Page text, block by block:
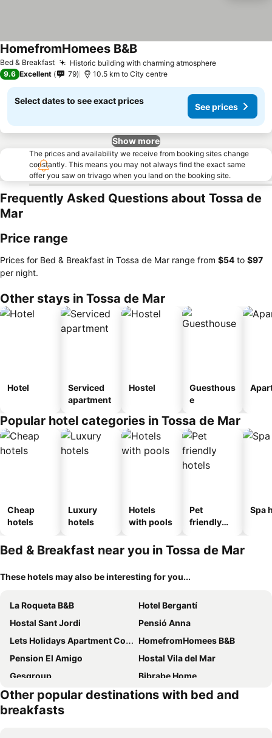
Bed & Breakfast Historic building with charming atmosphere
HomefromHomees B&B
9.6 Excellent 79 10.5 km to City centre
Select dates to see exact prices
See prices
Show more
The prices and availability we receive from booking sites change
constantly. This means you may not always find the exact same
offer you saw on trivago when you land on the booking site.
Frequently Asked Questions about Tossa de
Mar
Price range
Prices for Bed & Breakfast in Tossa de Mar range from ‎$54 to ‎$97
per night.
Other stays in Tossa de Mar
Hotel
Serviced
apartment
Hostel
Guesthous
e
Popular hotel categories in Tossa de Mar
Cheap
hotels
Luxury
hotels
Hotels
with pools
Pet
friendly
Spa
Bed & Breakfast near you in Tossa de Mar
These hotels may also be interesting for you...
La Roqueta B&B
Hotel Bergantí
Hostal Sant Jordi
Pensió Anna
Lets Holidays Apartment Costa Brava
HomefromHomees B&B
Pension El Amigo
Hostal Vila del Mar
Gesgroup
Bibrabe Home
Ca La Gracieta
Can Setmanes by CozyCatalonia
Habitació amb encant a Blanes
Other popular destinations with bed and
breakfasts